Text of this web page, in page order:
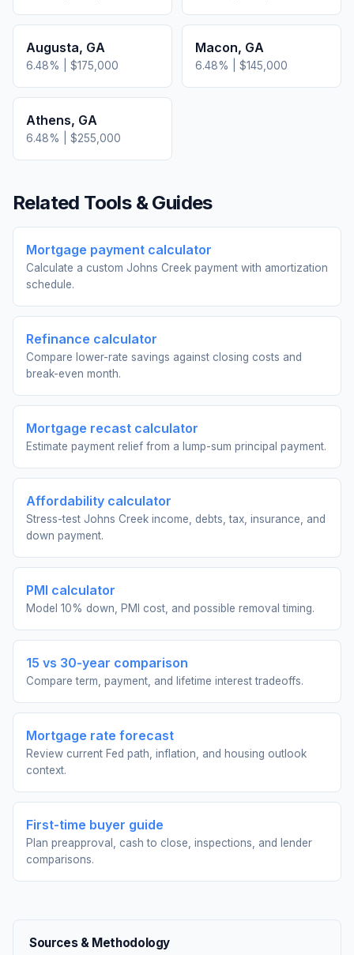
Augusta, GA
6.48% | $175,000
Macon, GA
6.48% | $145,000
Athens, GA
6.48% | $255,000
Related Tools & Guides
Mortgage payment calculator
Calculate a custom Johns Creek payment with amortization
schedule.
Refinance calculator
Compare lower-rate savings against closing costs and
break-even month.
Mortgage recast calculator
Estimate payment relief from a lump-sum principal payment.
Affordability calculator
Stress-test Johns Creek income, debts, tax, insurance, and
down payment.
PMI calculator
Model 10% down, PMI cost, and possible removal timing.
15 vs 30-year comparison
Compare term, payment, and lifetime interest tradeoffs.
Mortgage rate forecast
Review current Fed path, inflation, and housing outlook
context.
First-time buyer guide
Plan preapproval, cash to close, inspections, and lender
comparisons.
Sources & Methodology